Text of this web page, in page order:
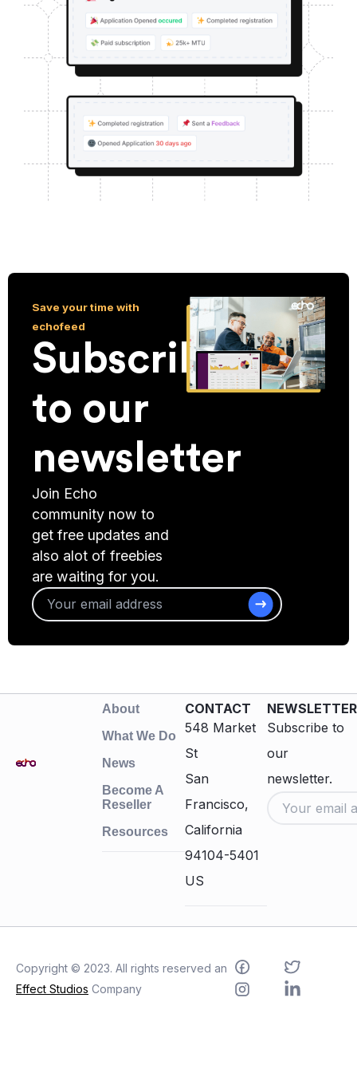
Save your time with
echofeed
Subscribe
to our
newsletter
Join Echo
community now to
get free updates and
also alot of freebies
are waiting for you.
About
What We Do
News
Become A
Reseller
Resources
CONTACT
548 Market
St
San
Francisco,
California
94104-5401
US
NEWSLETTER
Subscribe to
our
newsletter.
Copyright © 2023. All rights reserved an
Effect Studios Company